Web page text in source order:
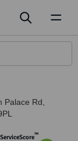
Palace Rd
™